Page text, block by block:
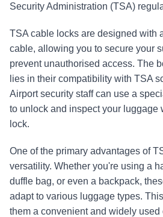
Security Administration (TSA)
TSA cable locks are designed with
cable, allowing you to secure your
prevent unauthorised access. The
lies in their compatibility with TSA
Airport security staff can use a
to unlock and inspect your luggage
lock.
One of the primary advantages of
versatility. Whether you're using a
duffle bag, or even a backpack,
adapt to various luggage types.
them a convenient and widely used